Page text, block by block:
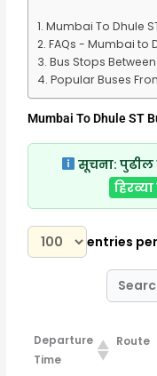
Mumbai To Dhule
FAQs - Mumbai to
Bus Stops
Popular Buses
Mumbai To Dhule ST
सूचना: पुढील
entries
Departure
Time
Route